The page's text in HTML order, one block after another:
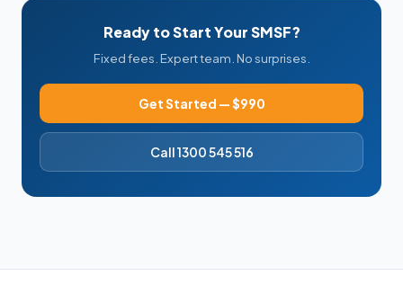
Ready to Start Your SMSF?
Fixed fees. Expert team. No surprises.
Get Started — $990
Call 1300 545 516